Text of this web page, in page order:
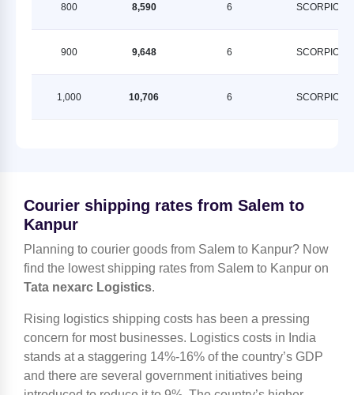
800 8,590 6 SCORPION
900 9,648 6 SCORPION
1,000 10,706 6 SCORPION
Courier shipping rates from Salem to
Kanpur
Planning to courier goods from Salem to Kanpur? Now
find the lowest shipping rates from Salem to Kanpur on
Tata nexarc Logistics.
Rising logistics shipping costs has been a pressing
concern for most businesses. Logistics costs in India
stands at a staggering 14%-16% of the country’s GDP
and there are several government initiatives being